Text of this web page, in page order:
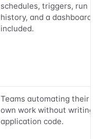
schedules, triggers, run
history, and a dashboard
included.
Teams automating their
own work without writing
application code.